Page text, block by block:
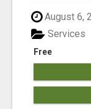
August 6,
Free
Services